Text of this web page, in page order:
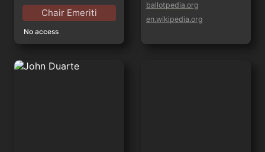
Chair Emeriti
No access
ballotpedia.org
en.wikipedia.org
John Duarte